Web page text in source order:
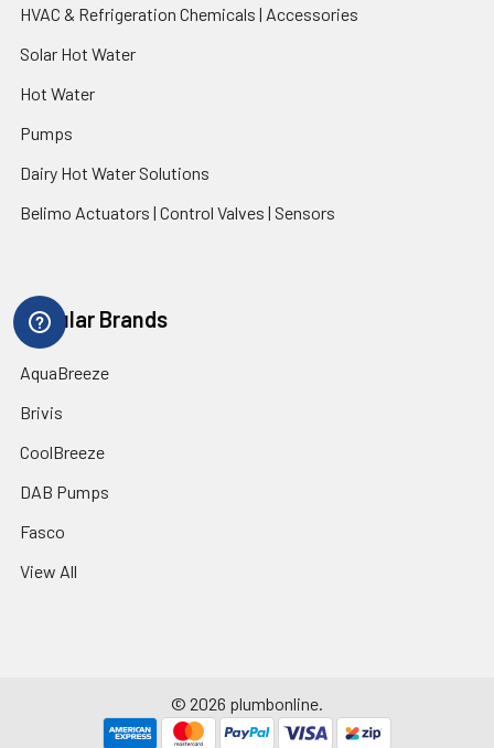
HVAC & Refrigeration Chemicals | Accessories
Solar Hot Water
Hot Water
Pumps
Dairy Hot Water Solutions
Belimo Actuators | Control Valves | Sensors
Popular Brands
AquaBreeze
Brivis
CoolBreeze
DAB Pumps
Fasco
View All
© 2026 plumbonline.